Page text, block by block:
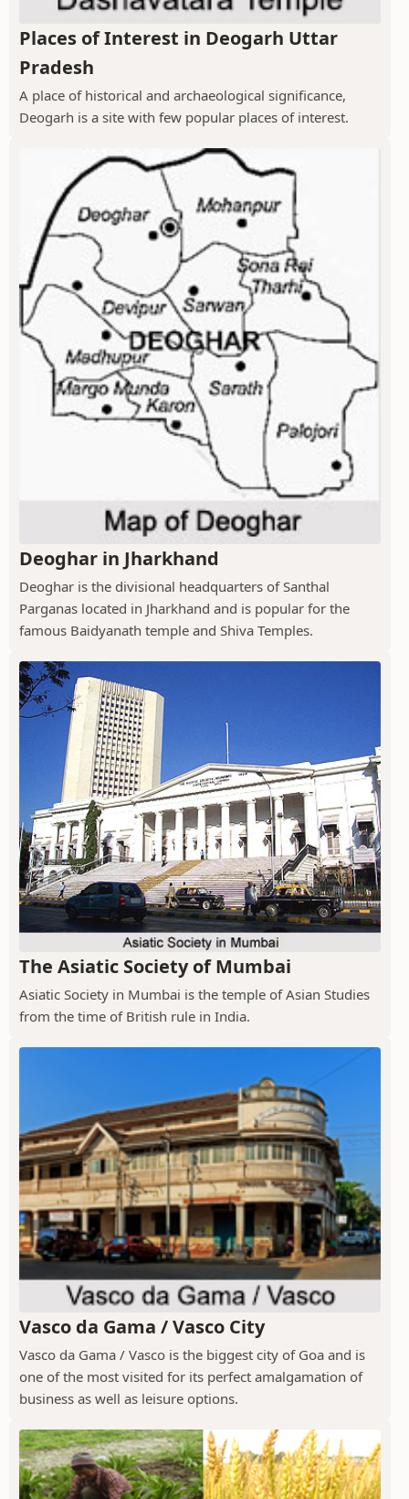
Places of Interest in Deogarh Uttar
Pradesh
A place of historical and archaeological significance,
Deogarh is a site with few popular places of interest.
Deoghar in Jharkhand
Deoghar is the divisional headquarters of Santhal
Parganas located in Jharkhand and is popular for the
famous Baidyanath temple and Shiva Temples.
The Asiatic Society of Mumbai
Asiatic Society in Mumbai is the temple of Asian Studies
from the time of British rule in India.
Vasco da Gama / Vasco City
Vasco da Gama / Vasco is the biggest city of Goa and is
one of the most visited for its perfect amalgamation of
business as well as leisure options.